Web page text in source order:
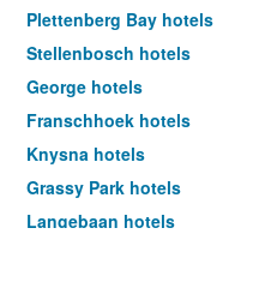
Plettenberg Bay hotels
Stellenbosch hotels
George hotels
Franschhoek hotels
Knysna hotels
Grassy Park hotels
Langebaan hotels